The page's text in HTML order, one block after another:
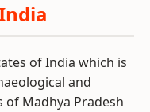
of India which is
and
of Madhya Pradesh